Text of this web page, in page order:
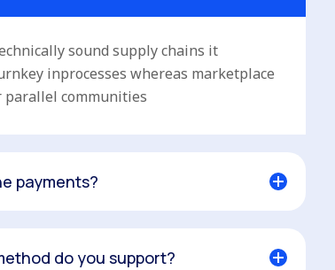
sound supply chains it
inprocesses whereas marketplace
communities
payments?
do you support?